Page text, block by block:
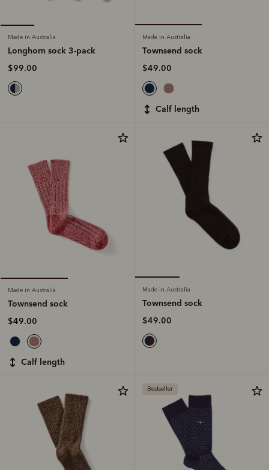
Made in Australia
Longhorn sock 3-pack
$99.00
Made in Australia
Townsend sock
$49.00
calf length
Made in Australia
Townsend sock
$49.00
calf length
Made in Australia
Townsend sock
$49.00
Bestseller